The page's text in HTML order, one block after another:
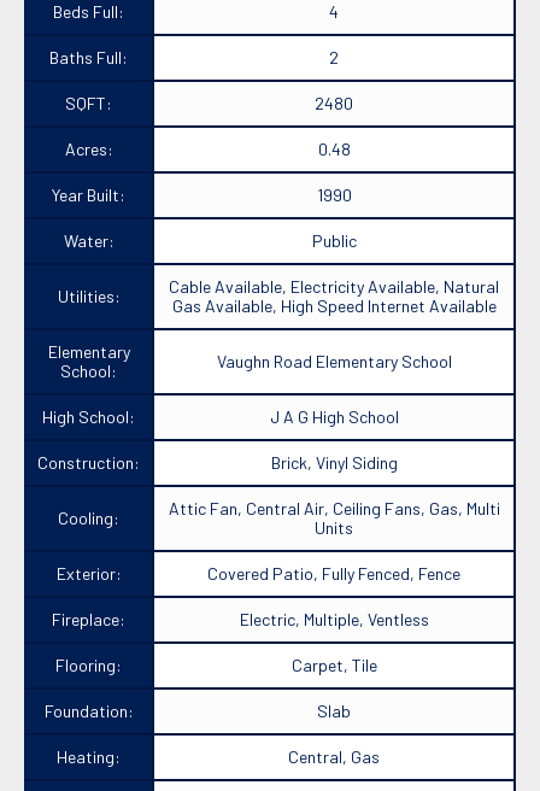
Beds Full: 4
Baths Full: 2
SQFT: 2480
Acres: 0.48
Year Built: 1990
Water: Public
Utilities:
Cable Available, Electricity Available, Natural
Gas Available, High Speed Internet Available
Elementary
School:
Vaughn Road Elementary School
High School: J A G High School
Construction: Brick, Vinyl Siding
Cooling:
Attic Fan, Central Air, Ceiling Fans, Gas, Multi
Units
Exterior: Covered Patio, Fully Fenced, Fence
Fireplace: Electric, Multiple, Ventless
Flooring: Carpet, Tile
Foundation: Slab
Heating: Central, Gas